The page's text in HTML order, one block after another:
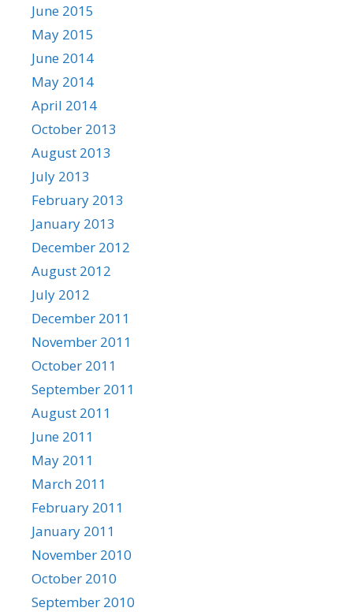
June 2015
May 2015
June 2014
May 2014
April 2014
October 2013
August 2013
July 2013
February 2013
January 2013
December 2012
August 2012
July 2012
December 2011
November 2011
October 2011
September 2011
August 2011
June 2011
May 2011
March 2011
February 2011
January 2011
November 2010
October 2010
September 2010